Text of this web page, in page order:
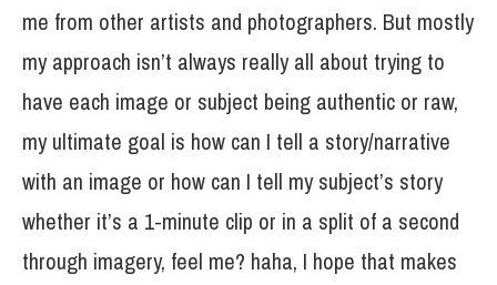
me from other artists and photographers. But mostly
my approach isn’t always really all about trying to
have each image or subject being authentic or raw,
my ultimate goal is how can I tell a story/narrative
with an image or how can I tell my subject’s story
whether it’s a 1-minute clip or in a split of a second
through imagery, feel me? haha, I hope that makes